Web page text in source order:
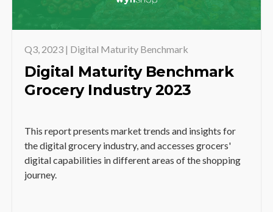
Q3, 2023 | Digital Maturity Benchmark
Digital Maturity Benchmark
Grocery Industry 2023
This report presents market trends and insights for
the digital grocery industry, and accesses grocers'
digital capabilities in different areas of the shopping
journey.